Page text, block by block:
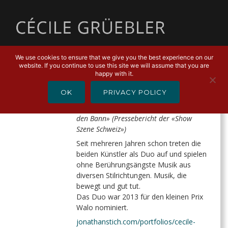
CÉCILE & JOHNNY
«Cécile & Johnny boten akustische
den Bann» (Pressebericht der «Show
Szene Schweiz»)
Seit mehreren Jahren schon treten die
beiden Künstler als Duo auf und spielen
ohne Berührungsängste Musik aus
diversen Stilrichtungen. Musik, die
bewegt und gut tut.
Das Duo war 2013 für den kleinen Prix
Walo nominiert.
jonathanstich.com/portfolios/cecile-
We use cookies to ensure that we give you the best experience on our
website. If you continue to use this site we will assume that you are
happy with it.
OK PRIVACY POLICY